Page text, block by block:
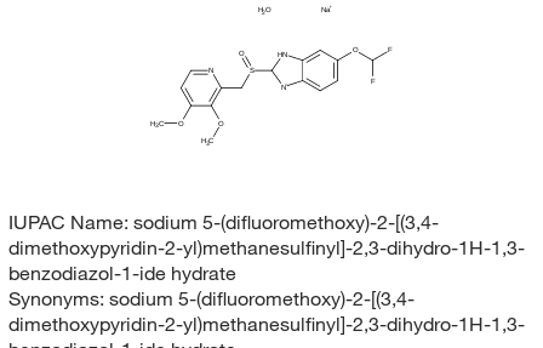
H2O Na
H3C O
N S
O HN O F
F
N
O
H3C
IUPAC Name: sodium 5-(difluoromethoxy)-2-[(3,4-
dimethoxypyridin-2-yl)methanesulfinyl]-2,3-dihydro-1H-1,3-
benzodiazol-1-ide hydrate
Synonyms: sodium 5-(difluoromethoxy)-2-[(3,4-
dimethoxypyridin-2-yl)methanesulfinyl]-2,3-dihydro-1H-1,3-